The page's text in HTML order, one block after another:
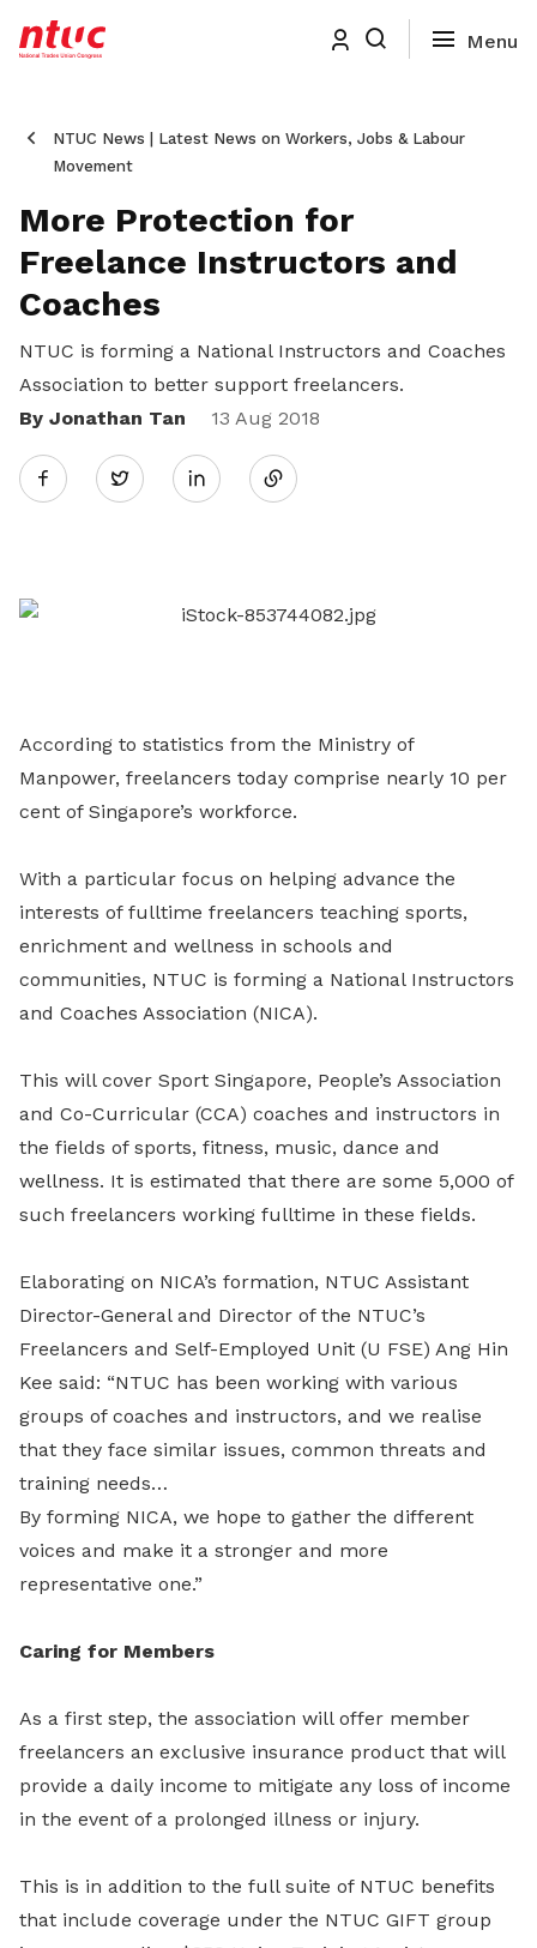
NTUC News | Latest News on Workers, Jobs & Labour
Movement
More Protection for
Freelance Instructors and
Coaches
NTUC is forming a National Instructors and Coaches
Association to better support freelancers.
By Jonathan Tan
13 Aug 2018
Twitter
Share
LinkedIn
According to statistics from the Ministry of
Manpower, freelancers today comprise nearly 10 per
cent of Singapore’s workforce.
With a particular focus on helping advance the
interests of fulltime freelancers teaching sports,
enrichment and wellness in schools and
communities, NTUC is forming a National Instructors
and Coaches Association (NICA).
This will cover Sport Singapore, People’s Association
and Co-Curricular (CCA) coaches and instructors in
the fields of sports, fitness, music, dance and
wellness. It is estimated that there are some 5,000 of
such freelancers working fulltime in these fields.
Elaborating on NICA’s formation, NTUC Assistant
Director-General and Director of the NTUC’s
Freelancers and Self-Employed Unit (U FSE) Ang Hin
Kee said: “NTUC has been working with various
groups of coaches and instructors, and we realise
that they face similar issues, common threats and
training needs…
By forming NICA, we hope to gather the different
voices and make it a stronger and more
representative one.”
Caring for Members
As a first step, the association will offer member
freelancers an exclusive insurance product that will
provide a daily income to mitigate any loss of income
in the event of a prolonged illness or injury.
This is in addition to the full suite of NTUC benefits
that include coverage under the NTUC GIFT group